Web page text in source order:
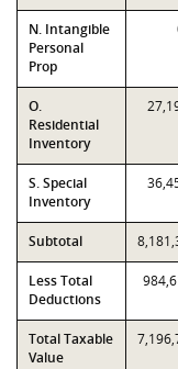
N. Intangible
Personal
Prop
O.
Residential
Inventory
S. Special
Inventory
Subtotal
Less Total
Deductions
Total Taxable
Value